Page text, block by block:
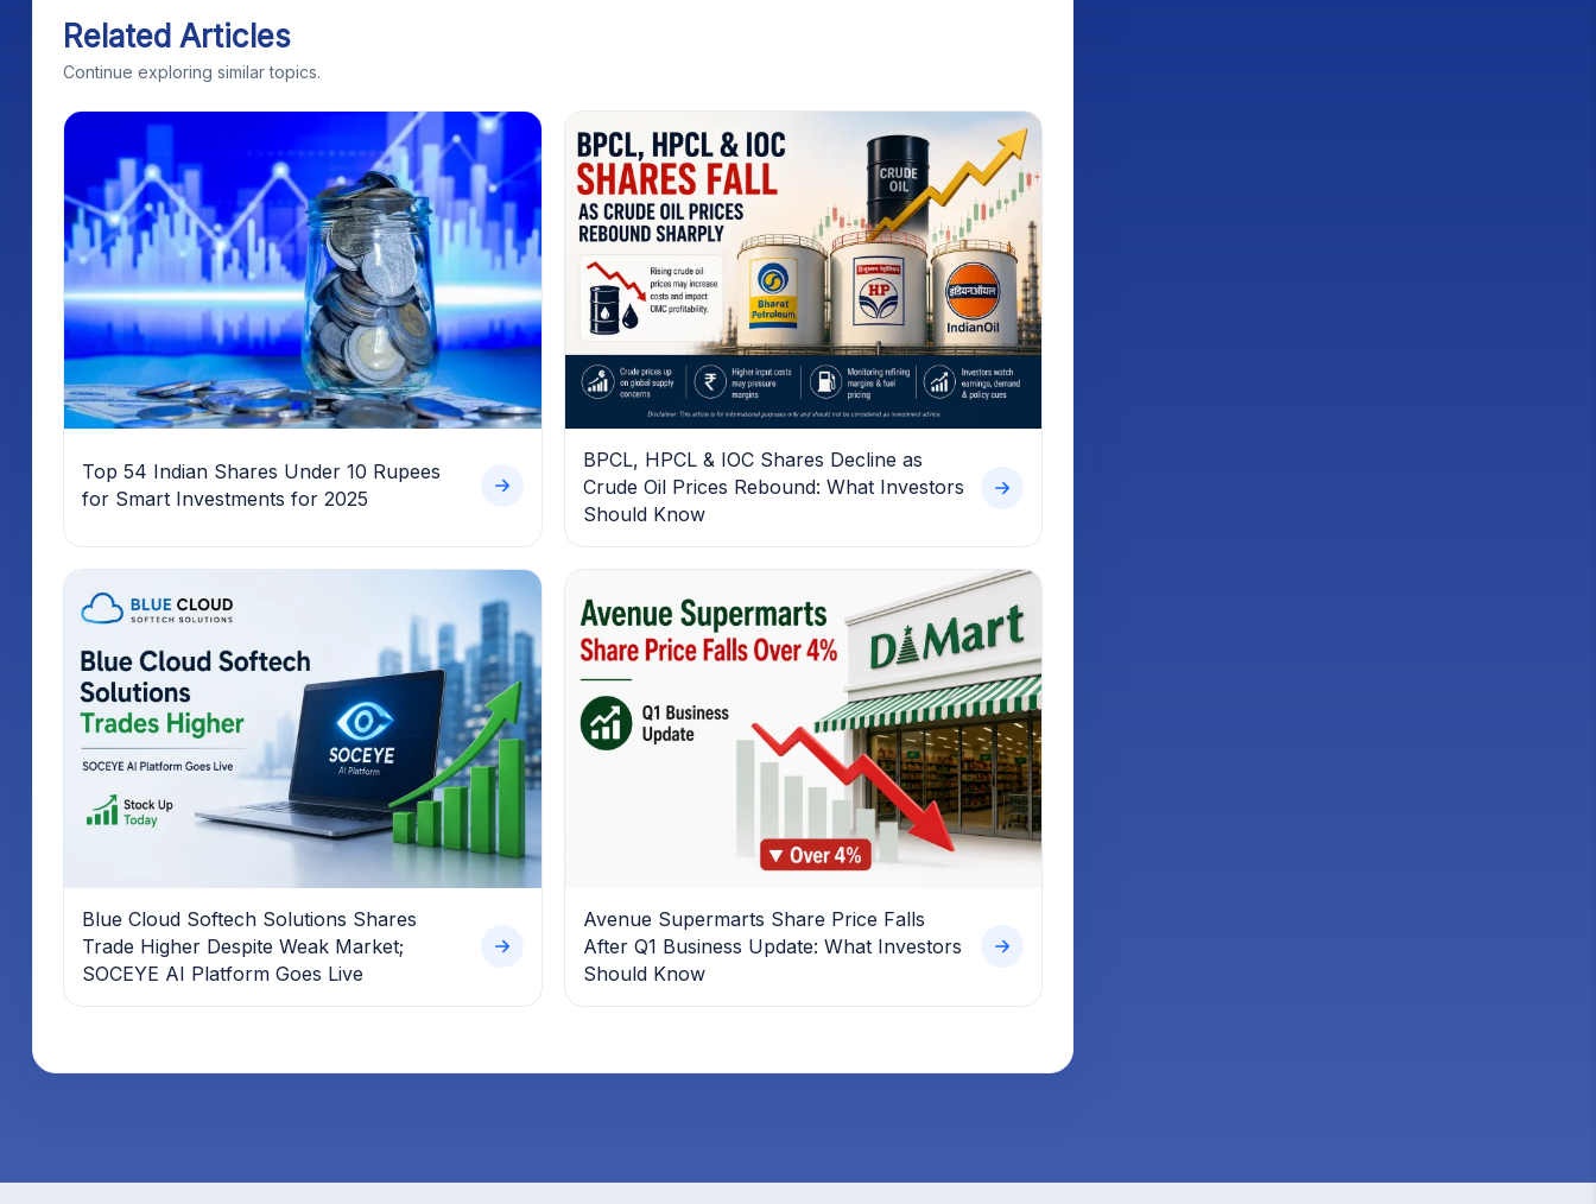
Related Articles
Continue exploring similar topics.
Top 54 Indian Shares Under 10 Rupees
for Smart Investments for 2025
BPCL, HPCL & IOC Shares Decline as
Crude Oil Prices Rebound: What Investors
Should Know
Blue Cloud Softech Solutions Shares
Trade Higher Despite Weak Market;
SOCEYE AI Platform Goes Live
Avenue Supermarts Share Price Falls
After Q1 Business Update: What Investors
Should Know